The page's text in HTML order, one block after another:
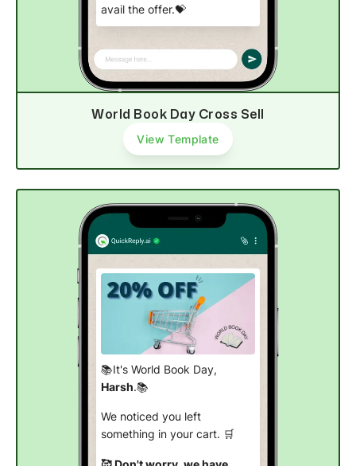
avail the offer.💝
Buy now
World Book Day Cross Sell
View Template
📚It's World Book Day,
Harsh.📚
We noticed you left
something in your cart. 🛒